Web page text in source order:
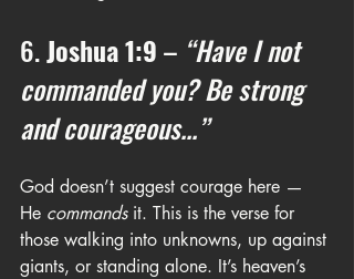
6. Joshua 1:9 – “Have I not
commanded you? Be strong
and courageous...”
God doesn’t suggest courage here —
He commands it. This is the verse for
those walking into unknowns, up against
giants, or standing alone. It’s heaven’s